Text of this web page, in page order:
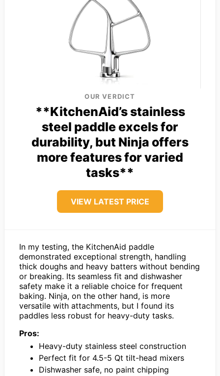
OUR VERDICT
**KitchenAid’s stainless
steel paddle excels for
durability, but Ninja offers
more features for varied
tasks**
VIEW LATEST PRICE
In my testing, the KitchenAid paddle
demonstrated exceptional strength, handling
thick doughs and heavy batters without bending
or breaking. Its seamless fit and dishwasher
safety make it a reliable choice for frequent
baking. Ninja, on the other hand, is more
versatile with attachments, but I found its
paddles less robust for heavy-duty tasks.
Pros:
Heavy-duty stainless steel construction
Perfect fit for 4.5-5 Qt tilt-head mixers
Dishwasher safe, no paint chipping